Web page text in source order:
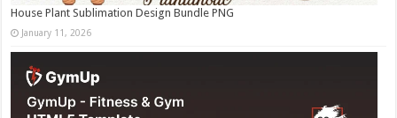
House Plant Sublimation Design Bundle PNG
January 11, 2026